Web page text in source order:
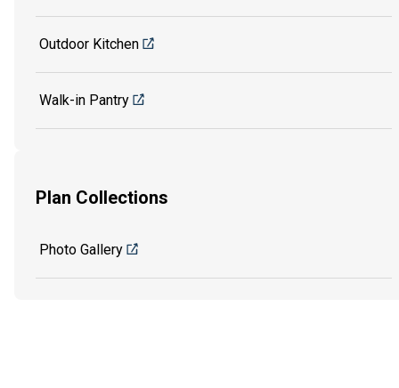
Outdoor Kitchen
Walk-in Pantry
Plan Collections
Photo Gallery